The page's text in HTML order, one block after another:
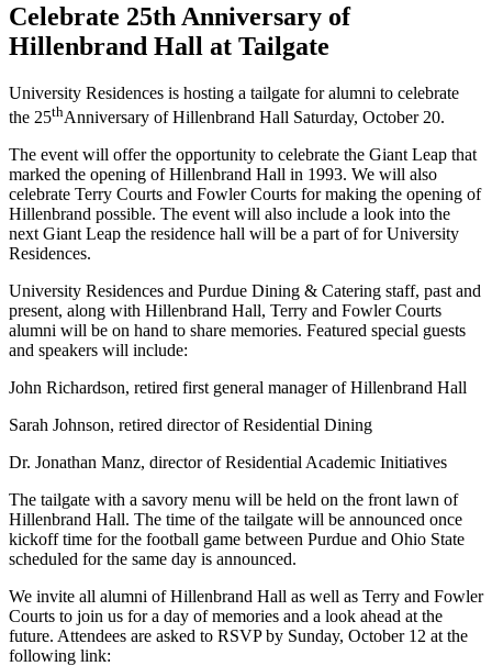
Celebrate 25th Anniversary of
Hillenbrand Hall at Tailgate
University Residences is hosting a tailgate for alumni to celebrate
the 25thAnniversary of Hillenbrand Hall Saturday, October 20.
The event will offer the opportunity to celebrate the Giant Leap that
marked the opening of Hillenbrand Hall in 1993. We will also
celebrate Terry Courts and Fowler Courts for making the opening of
Hillenbrand possible. The event will also include a look into the
next Giant Leap the residence hall will be a part of for University
Residences.
University Residences and Purdue Dining & Catering staff, past and
present, along with Hillenbrand Hall, Terry and Fowler Courts
alumni will be on hand to share memories. Featured special guests
and speakers will include:
John Richardson, retired first general manager of Hillenbrand Hall
Sarah Johnson, retired director of Residential Dining
Dr. Jonathan Manz, director of Residential Academic Initiatives
The tailgate with a savory menu will be held on the front lawn of
Hillenbrand Hall. The time of the tailgate will be announced once
kickoff time for the football game between Purdue and Ohio State
scheduled for the same day is announced.
We invite all alumni of Hillenbrand Hall as well as Terry and Fowler
Courts to join us for a day of memories and a look ahead at the
future. Attendees are asked to RSVP by Sunday, October 12 at the
following link: